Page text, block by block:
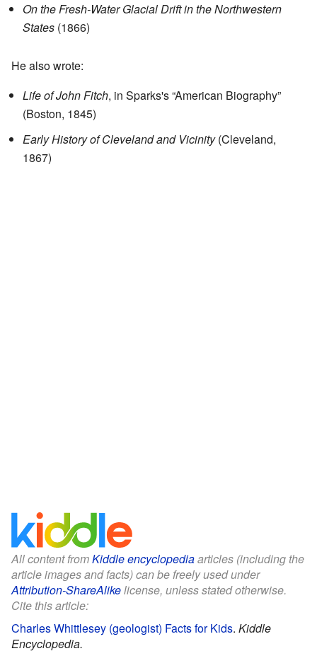
On the Fresh-Water Glacial Drift in the Northwestern
States (1866)
He also wrote:
Life of John Fitch, in Sparks's “American Biography”
(Boston, 1845)
Early History of Cleveland and Vicinity(Cleveland,
1867)
All content fromKiddle encyclopediaarticles (including the
article images and facts) can be freely used under
Attribution-ShareAlikelicense, unless stated otherwise.
Cite this article:
Charles Whittlesey (geologist) Facts for Kids. Kiddle
Encyclopedia.